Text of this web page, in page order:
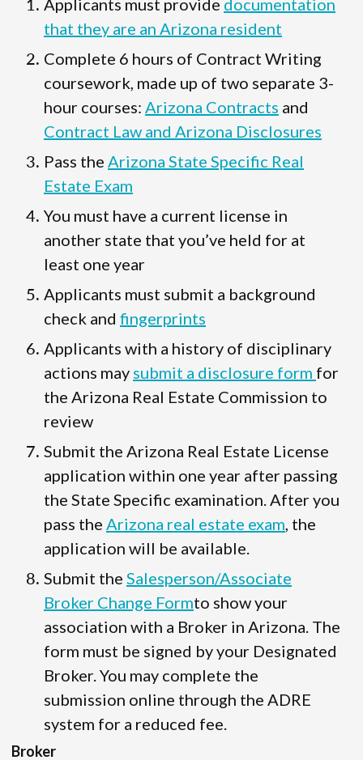
that they are an Arizona resident
Complete 6 hours of Contract Writing
coursework, made up of two separate 3-
hour courses: Arizona Contracts and
Contract Law and Arizona Disclosures
Pass the Arizona State Specific Real
Estate Exam
You must have a current license in
another state that you’ve held for at
least one year
Applicants must submit a background
check and fingerprints
Applicants with a history of disciplinary
actions may submit a disclosure form for
the Arizona Real Estate Commission to
review
Submit the Arizona Real Estate License
application within one year after passing
the State Specific examination. After you
pass the Arizona real estate exam , the
application will be available.
Submit the Salesperson/Associate
Broker Change Formto show your
association with a Broker in Arizona. The
form must be signed by your Designated
Broker. You may complete the
submission online through the ADRE
system for a reduced fee.
Broker